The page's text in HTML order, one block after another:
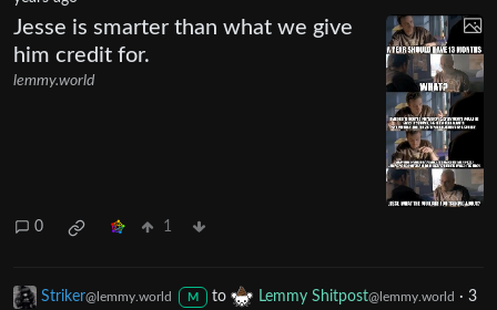
Jesse is smarter than what we give
him credit for.
lemmy.world
0 1
Striker@lemmy.world M to Lemmy Shitpost@lemmy.world · 3